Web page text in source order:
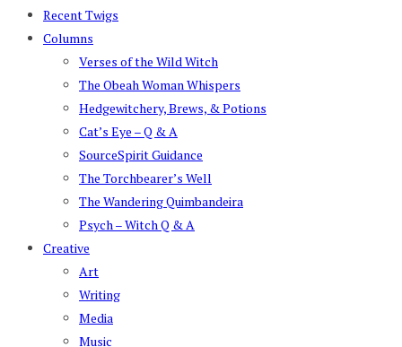
Recent Twigs
Columns
Verses of the Wild Witch
The Obeah Woman Whispers
Hedgewitchery, Brews, & Potions
Cat’s Eye – Q & A
SourceSpirit Guidance
The Torchbearer’s Well
The Wandering Quimbandeira
Psych – Witch Q & A
Creative
Art
Writing
Media
Music